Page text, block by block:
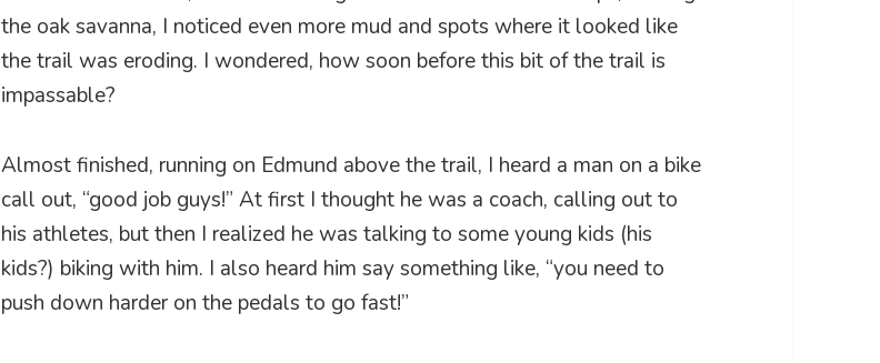
the oak savanna, I noticed even more mud and spots where it looked like
the trail was eroding. I wondered, how soon before this bit of the trail is
impassable?
Almost finished, running on Edmund above the trail, I heard a man on a bike
call out, “good job guys!” At first I thought he was a coach, calling out to
his athletes, but then I realized he was talking to some young kids (his
kids?) biking with him. I also heard him say something like, “you need to
push down harder on the pedals to go fast!”